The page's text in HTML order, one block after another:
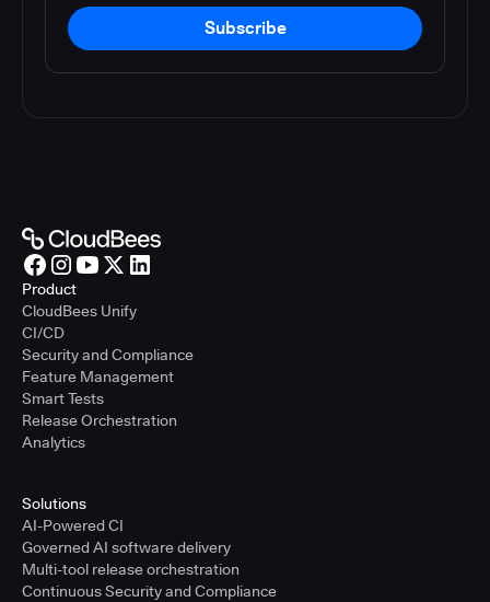
Subscribe
Product
CloudBees Unify
CI/CD
Security and Compliance
Feature Management
Smart Tests
Release Orchestration
Analytics
Solutions
AI-Powered CI
Governed AI software delivery
Multi-tool release orchestration
Continuous Security and Compliance